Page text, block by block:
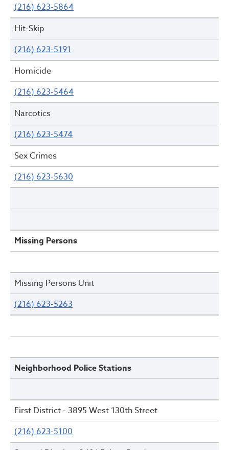
(216) 623-5864
Hit-Skip
(216) 623-5191
Homicide
(216) 623-5464
Narcotics
(216) 623-5474
Sex Crimes
(216) 623-5630
Missing Persons
Missing Persons Unit
(216) 623-5263
Neighborhood Police Stations
First District - 3895 West 130th Street
(216) 623-5100